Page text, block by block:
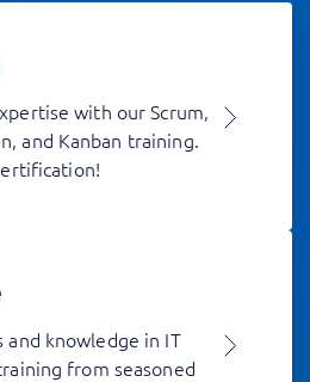
with our Scrum,
and Kanban training.
and knowledge in IT
from seasoned